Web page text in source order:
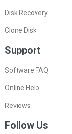
Disk Recovery
Clone Disk
Support
Software FAQ
Online Help
Reviews
Follow Us